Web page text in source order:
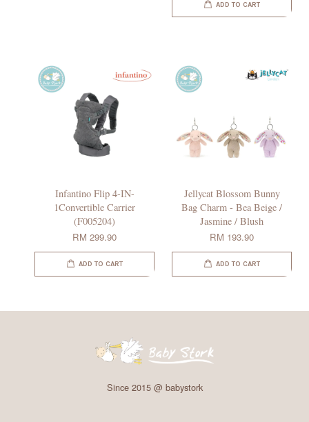
ADD TO CART
Infantino Flip 4-IN-
1Convertible Carrier
(F005204)
RM 299.90
ADD TO CART
Jellycat Blossom Bunny
Bag Charm - Bea Beige /
Jasmine / Blush
RM 193.90
ADD TO CART
Since 2015 @ babystork